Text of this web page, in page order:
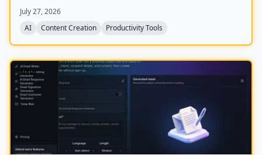
auto‑summarize new episodes. Creators upload raw
audio (MP3, MP4, M4A, WAV) and receive
transcripts, and key quotes tuned to their podcast’s
style.
July 27, 2026
AI
Content Creation Productivity Tools
NEW